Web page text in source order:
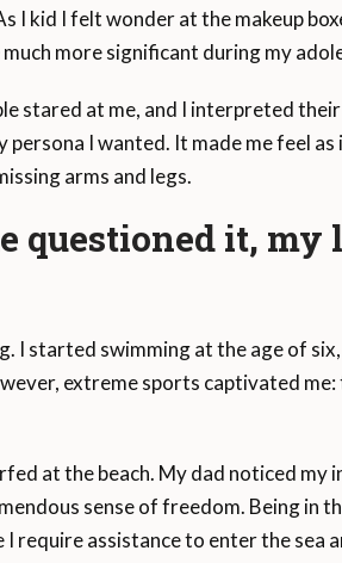
I kid I felt wonder at the makeup
more significant during my
stared at me, and I interpreted
I wanted. It made me feel
arms and legs.
questioned it, my
I started swimming at the age of
extreme sports captivated me:
at the beach. My dad noticed my
sense of freedom. Being in
require assistance to enter the sea